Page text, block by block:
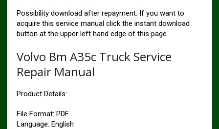
Possibility download after repayment. If you want to
acquire this service manual click the instant download
button at the upper left hand edge of this page.
Volvo Bm A35c Truck Service
Repair Manual
Product Details:
File Format: PDF
Language: English